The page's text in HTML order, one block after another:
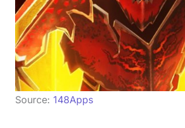
Source: 148Apps